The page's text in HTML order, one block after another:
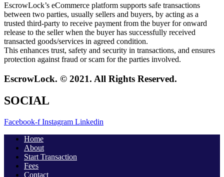
EscrowLock’s eCommerce platform supports safe transactions
between two parties, usually sellers and buyers, by acting as a
trusted third-party to receive payment from the buyer for onward
release to the seller when the buyer has successfully received
transacted goods/services in agreed condition.
This enhances trust, safety and security in transactions, and ensures
protection against fraud or scam for the parties involved.
EscrowLock. © 2021. All Rights Reserved.
SOCIAL
Facebook-f Instagram Linkedin
Home
About
Start Transaction
Fees
Contact